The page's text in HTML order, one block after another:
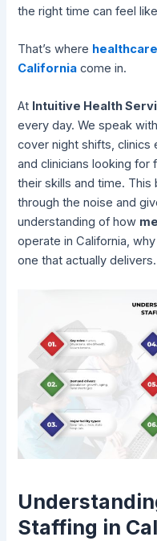
the right time can feel
That’s where
California come in.
At Intuitive Health
every day. We speak
cover night shifts, clinics
and clinicians looking
their skills and time.
through the noise and
understanding of how
operate in California,
one that actually delivers.
Staffing in